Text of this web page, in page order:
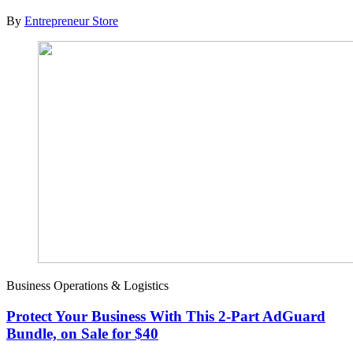
By Entrepreneur Store
Business Operations & Logistics
Protect Your Business With This 2-Part AdGuard
Bundle, on Sale for $40